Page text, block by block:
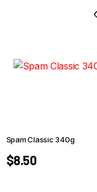
Spam Classic 340g
$8.50